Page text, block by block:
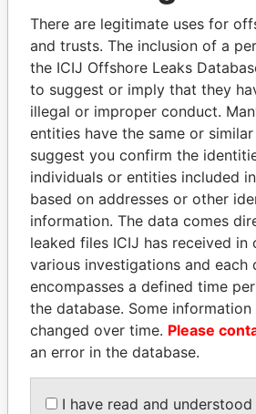
politicians and their relatives
Pandora
Papers
Panama
CY LEUNG
Former Chief Executive
There are legitimate uses for
and trusts. The inclusion of a
the ICIJ Offshore Leaks
to suggest or imply that they
illegal or improper conduct.
entities have the same or similar
suggest you confirm the
individuals or entities included
based on addresses or other
information. The data comes
leaked files ICIJ has received
various investigations and each
encompasses a defined time
the database. Some information
changed over time. Please
an error in the database.
I have read and